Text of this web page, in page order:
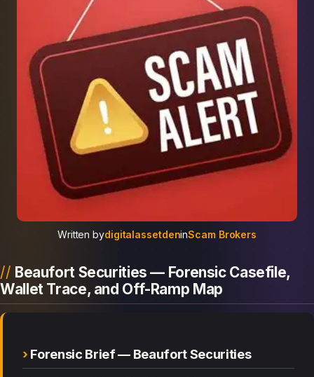
Written bydigitalassetdeninScam Brokers
Beaufort Securities — Forensic Casefile,
Wallet Trace, and Off-Ramp Map
Forensic Brief — Beaufort Securities